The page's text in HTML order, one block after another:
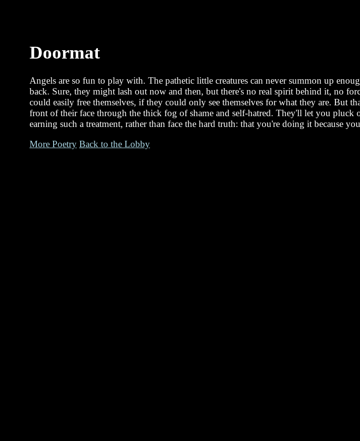
Doormat
Angels are so fun to play with. The pathetic little creatures can never summon up
back. Sure, they might lash out now and then, but there's no real spirit behind it, no
could easily free themselves, if they could only see themselves for what they are. But
front of their face through the thick fog of shame and self-hatred. They'll let you
earning such a treatment, rather than face the hard truth: that you're doing it because
More Poetry Back to the Lobby